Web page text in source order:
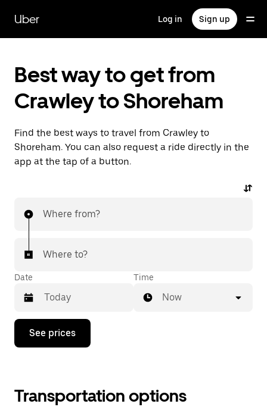
main
content
Uber Log in Sign up
Best way to get from
Crawley to Shoreham
Find the best ways to travel from Crawley to
Shoreham. You can also request a ride directly in the
app at the tap of a button.
Where from?
Where to?
Date
Press
down
interact
with
Time
Now
See prices
Transportation options